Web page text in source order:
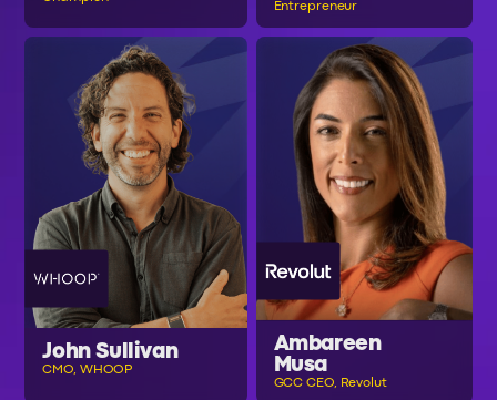
Entrepreneur
John Sullivan
CMO, WHOOP
Ambareen
Musa
GCC CEO, Revolut